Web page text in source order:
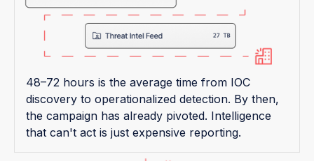
48–72 hours is the average time from IOC
discovery to operationalized detection. By then,
the campaign has already pivoted. Intelligence
that can't act is just expensive reporting.